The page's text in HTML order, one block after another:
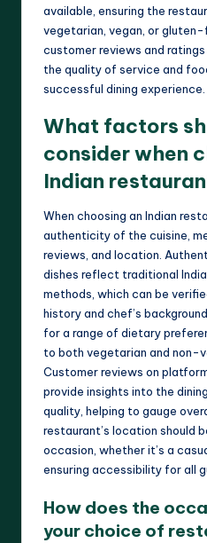
available, ensuring the
vegetarian, vegan, or gluten-
customer reviews and
the quality of service and
successful dining experience.
What factors
consider when
Indian
When choosing an Indian
authenticity of the cuisine,
reviews, and location.
dishes reflect traditional
methods, which can be
history and chef’s
for a range of dietary
to both vegetarian and non-
Customer reviews on
provide insights into the
quality, helping to gauge
restaurant’s location should
occasion, whether it’s a
ensuring accessibility for all
How does the
your choice of